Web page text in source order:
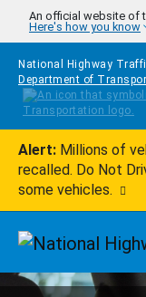
Skip to main content
An official website of
Here's how you know
National Highway
Department of
Alert: Millions of
recalled. Do Not
some vehicles.